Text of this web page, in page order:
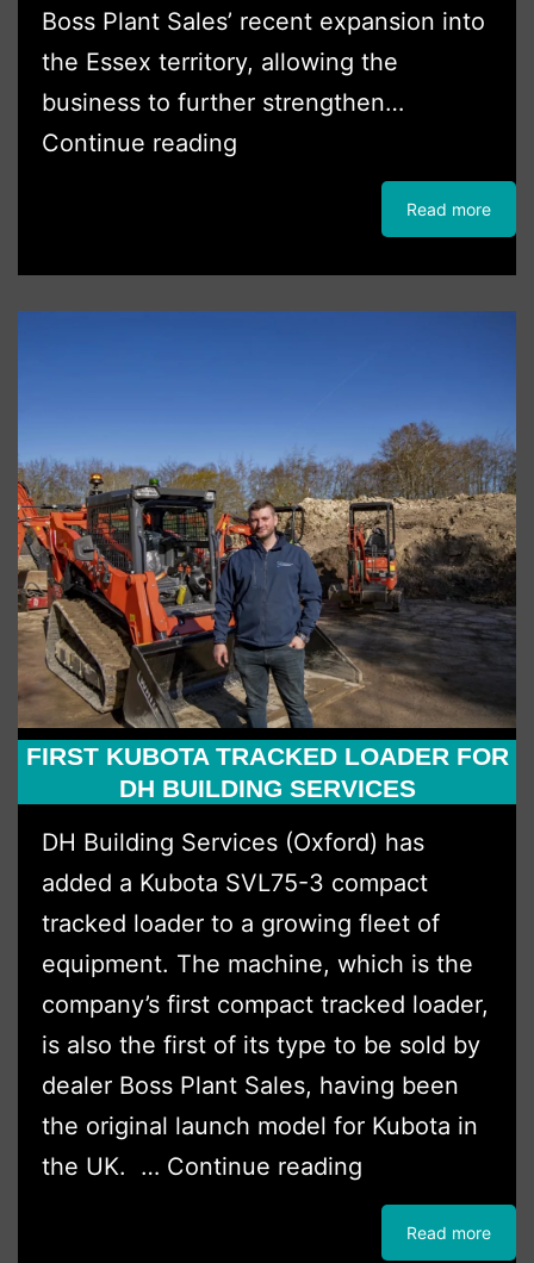
Boss Plant Sales’ recent expansion into
the Essex territory, allowing the
business to further strengthen…
Continue reading
Partnership
Hire
Following
Essex
Territory
Expansion
Read more
FIRST KUBOTA TRACKED LOADER FOR
DH BUILDING SERVICES
DH Building Services (Oxford) has
added a Kubota SVL75-3 compact
tracked loader to a growing fleet of
equipment. The machine, which is the
company’s first compact tracked loader,
is also the first of its type to be sold by
dealer Boss Plant Sales, having been
the original launch model for Kubota in
the UK. … Continue reading
Kubota
Tracked
Read more